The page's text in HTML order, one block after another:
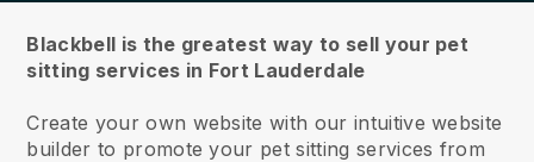
Blackbell is the greatest way to sell your pet
sitting services in Fort Lauderdale
Create your own website with our intuitive website
builder to promote your pet sitting services from